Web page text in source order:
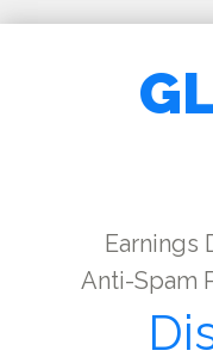
Earnings
Anti-Spam